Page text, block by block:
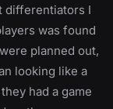
differentiators I
was found
planned out,
looking like a
had a game